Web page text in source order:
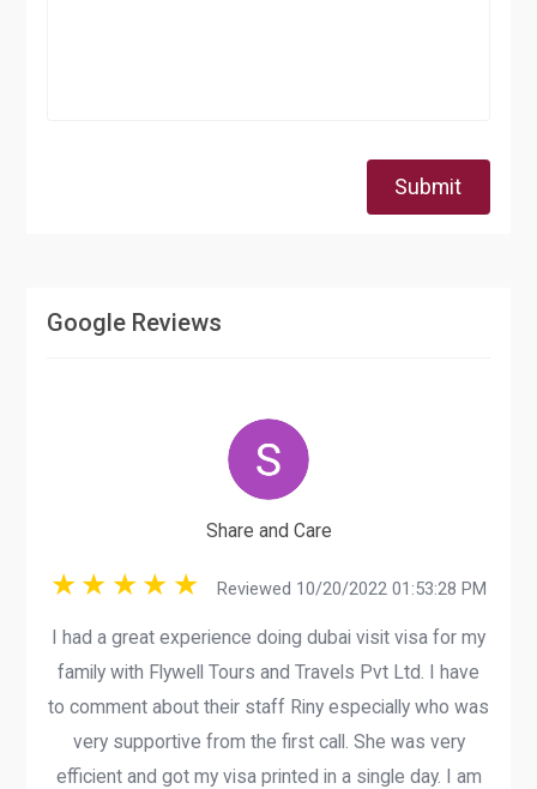
Submit
Google Reviews
Share and Care
Reviewed 10/20/2022 01:53:28 PM
I had a great experience doing dubai visit visa for my
family with Flywell Tours and Travels Pvt Ltd. I have
to comment about their staff Riny especially who was
very supportive from the first call. She was very
efficient and got my visa printed in a single day. I am